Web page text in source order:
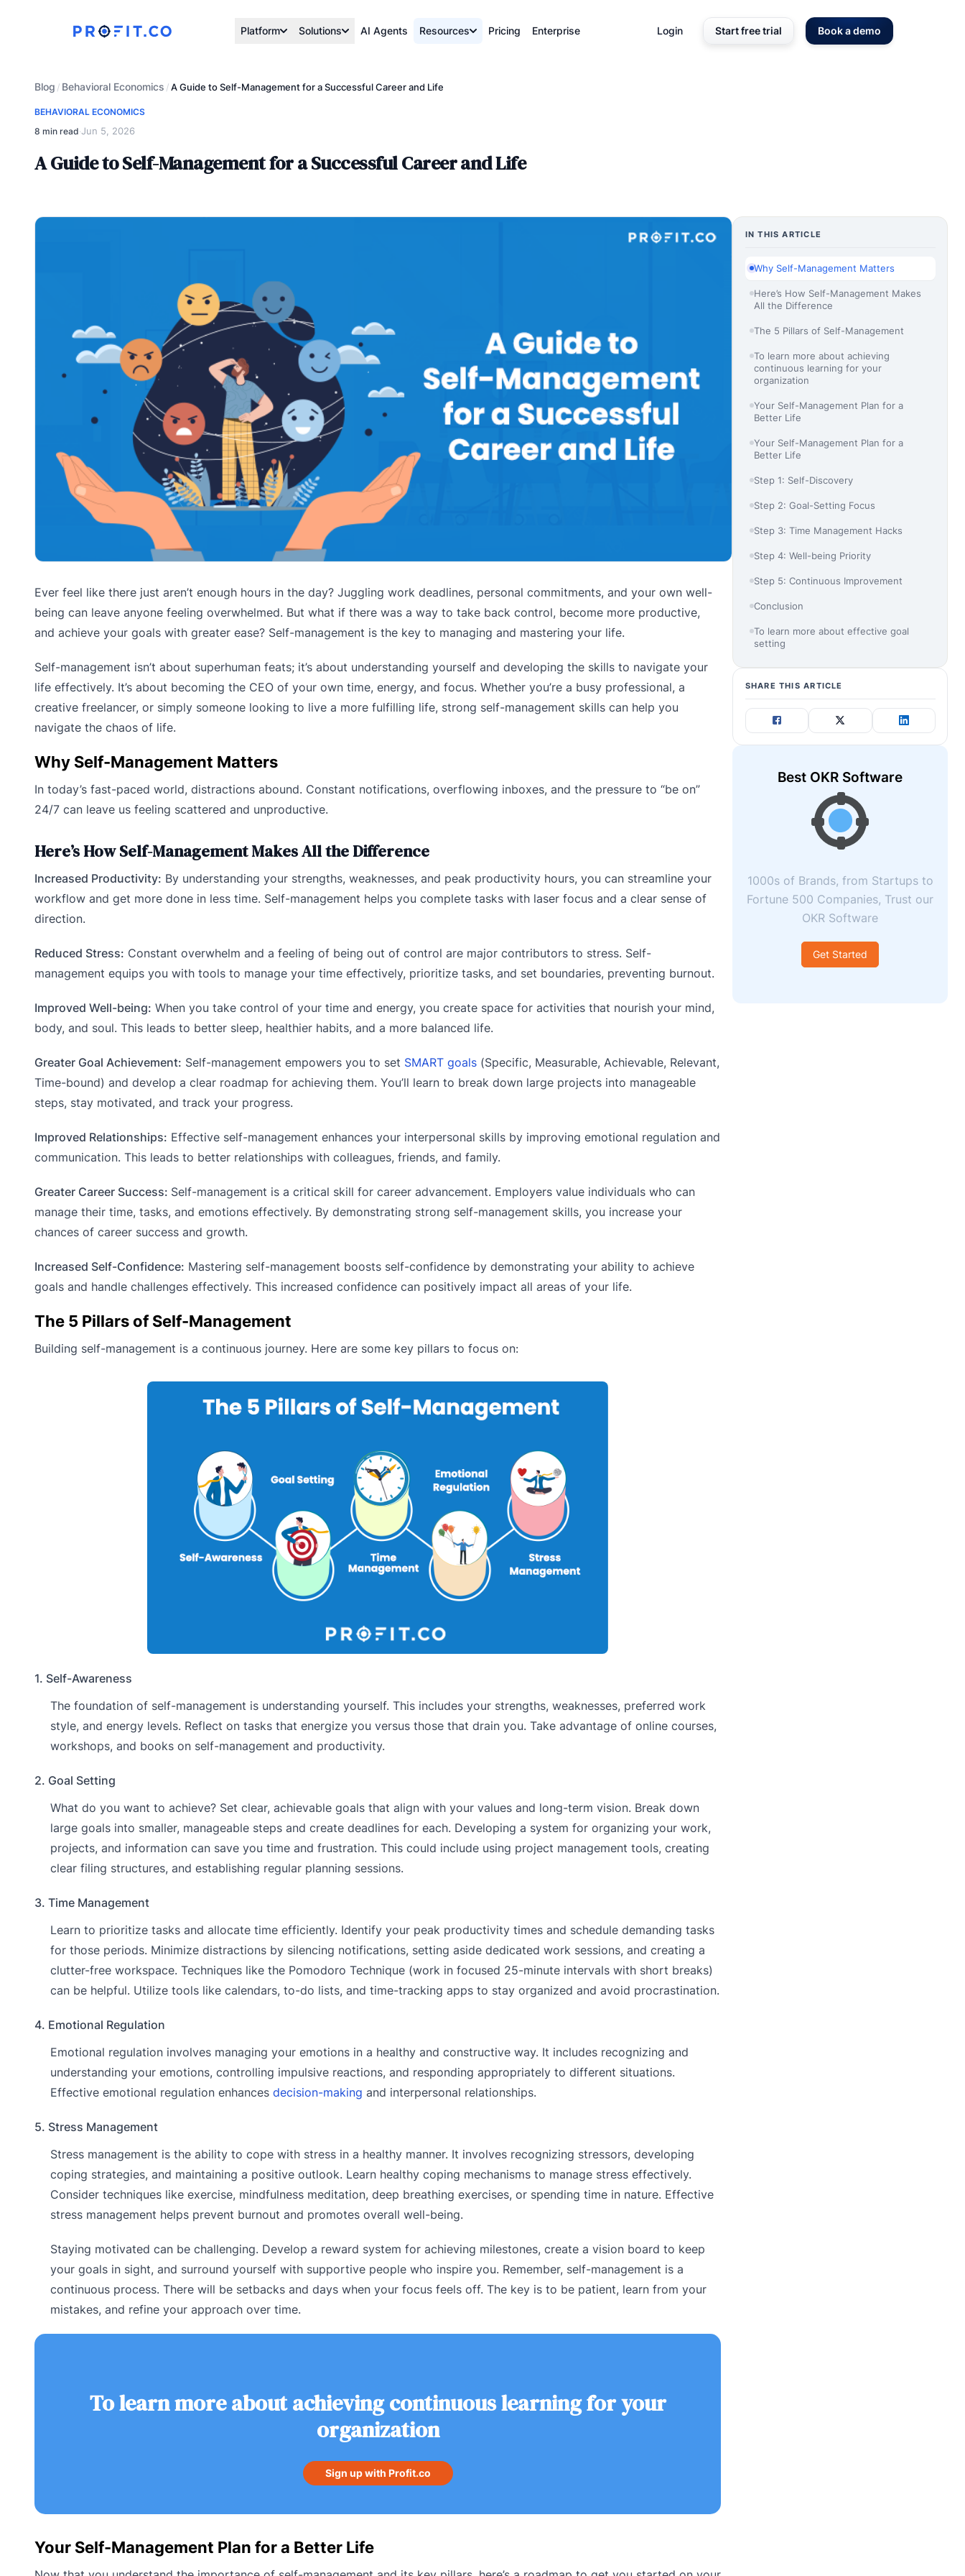
Platform Solutions AI Agents Resources Pricing Enterprise Login Start free trial Book a demo
Blog / Behavioral Economics /A Guide to Self-Management for a Successful Career and Life
BEHAVIORAL ECONOMICS
8 min read·Jun 5, 2026
A Guide to Self-Management for a Successful Career and Life
Ever feel like there just aren’t enough hours in the day? Juggling work deadlines, personal commitments, and your own well-
being can leave anyone feeling overwhelmed. But what if there was a way to take back control, become more productive,
and achieve your goals with greater ease? Self-management is the key to managing and mastering your life.
Self-management isn’t about superhuman feats; it’s about understanding yourself and developing the skills to navigate your
life effectively. It’s about becoming the CEO of your own time, energy, and focus. Whether you’re a busy professional, a
creative freelancer, or simply someone looking to live a more fulfilling life, strong self-management skills can help you
navigate the chaos of life.
Why Self-Management Matters
In today’s fast-paced world, distractions abound. Constant notifications, overflowing inboxes, and the pressure to “be on”
24/7 can leave us feeling scattered and unproductive.
Here’s How Self-Management Makes All the Difference
Increased Productivity: By understanding your strengths, weaknesses, and peak productivity hours, you can streamline your
workflow and get more done in less time. Self-management helps you complete tasks with laser focus and a clear sense of
direction.
Reduced Stress: Constant overwhelm and a feeling of being out of control are major contributors to stress. Self-
management equips you with tools to manage your time effectively, prioritize tasks, and set boundaries, preventing burnout.
Improved Well-being: When you take control of your time and energy, you create space for activities that nourish your mind,
body, and soul. This leads to better sleep, healthier habits, and a more balanced life.
Greater Goal Achievement: Self-management empowers you to set SMART goals (Specific, Measurable, Achievable, Relevant,
Time-bound) and develop a clear roadmap for achieving them. You’ll learn to break down large projects into manageable
steps, stay motivated, and track your progress.
Improved Relationships: Effective self-management enhances your interpersonal skills by improving emotional regulation and
communication. This leads to better relationships with colleagues, friends, and family.
Greater Career Success: Self-management is a critical skill for career advancement. Employers value individuals who can
manage their time, tasks, and emotions effectively. By demonstrating strong self-management skills, you increase your
chances of career success and growth.
Increased Self-Confidence: Mastering self-management boosts self-confidence by demonstrating your ability to achieve
goals and handle challenges effectively. This increased confidence can positively impact all areas of your life.
The 5 Pillars of Self-Management
Building self-management is a continuous journey. Here are some key pillars to focus on:
1. Self-Awareness
The foundation of self-management is understanding yourself. This includes your strengths, weaknesses, preferred work
style, and energy levels. Reflect on tasks that energize you versus those that drain you. Take advantage of online courses,
workshops, and books on self-management and productivity.
2. Goal Setting
What do you want to achieve? Set clear, achievable goals that align with your values and long-term vision. Break down
large goals into smaller, manageable steps and create deadlines for each. Developing a system for organizing your work,
projects, and information can save you time and frustration. This could include using project management tools, creating
clear filing structures, and establishing regular planning sessions.
3. Time Management
Learn to prioritize tasks and allocate time efficiently. Identify your peak productivity times and schedule demanding tasks
for those periods. Minimize distractions by silencing notifications, setting aside dedicated work sessions, and creating a
clutter-free workspace. Techniques like the Pomodoro Technique (work in focused 25-minute intervals with short breaks)
can be helpful. Utilize tools like calendars, to-do lists, and time-tracking apps to stay organized and avoid procrastination.
4. Emotional Regulation
Emotional regulation involves managing your emotions in a healthy and constructive way. It includes recognizing and
understanding your emotions, controlling impulsive reactions, and responding appropriately to different situations.
Effective emotional regulation enhances decision-making and interpersonal relationships.
5. Stress Management
Stress management is the ability to cope with stress in a healthy manner. It involves recognizing stressors, developing
coping strategies, and maintaining a positive outlook. Learn healthy coping mechanisms to manage stress effectively.
Consider techniques like exercise, mindfulness meditation, deep breathing exercises, or spending time in nature. Effective
stress management helps prevent burnout and promotes overall well-being.
Staying motivated can be challenging. Develop a reward system for achieving milestones, create a vision board to keep
your goals in sight, and surround yourself with supportive people who inspire you. Remember, self-management is a
continuous process. There will be setbacks and days when your focus feels off. The key is to be patient, learn from your
mistakes, and refine your approach over time.
To learn more about achieving continuous learning for your
organization
Sign up with Profit.co
Your Self-Management Plan for a Better Life
IN THIS ARTICLE
Why Self-Management Matters
Here’s How Self-Management Makes
All the Difference
The 5 Pillars of Self-Management
To learn more about achieving
continuous learning for your
organization
Your Self-Management Plan for a
Better Life
Your Self-Management Plan for a
Better Life
Step 1: Self-Discovery
Step 2: Goal-Setting Focus
Step 3: Time Management Hacks
Step 4: Well-being Priority
Step 5: Continuous Improvement
Conclusion
To learn more about effective goal
setting
SHARE THIS ARTICLE
Best OKR Software
1000s of Brands, from Startups to
Fortune 500 Companies, Trust our
OKR Software
Get Started